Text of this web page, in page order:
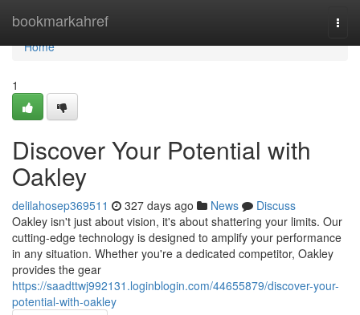
bookmarkahref
Home
Home
1
Discover Your Potential with
Oakley
delilahosep369511 327 days ago News
Discuss
Oakley isn't just about vision, it's about shattering your limits. Our
cutting-edge technology is designed to amplify your performance
in any situation. Whether you're a dedicated competitor, Oakley
provides the gear
https://saadttwj992131.loginblogin.com/44655879/discover-your-
potential-with-oakley